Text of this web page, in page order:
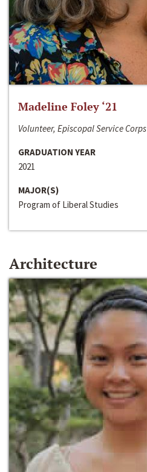
Madeline Foley ‘21
Volunteer, Episcopal Service Corps
GRADUATION YEAR
2021
MAJOR(S)
Program of Liberal Studies
Architecture